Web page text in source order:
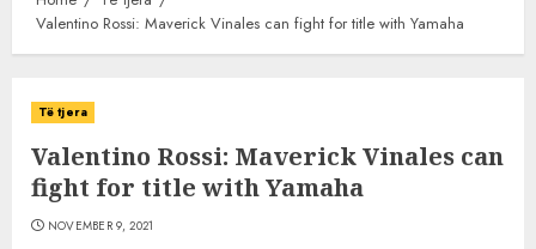
Valentino Rossi: Maverick Vinales can fight for title with Yamaha
Të tjera
Valentino Rossi: Maverick Vinales can
fight for title with Yamaha
NOVEMBER 9, 2021